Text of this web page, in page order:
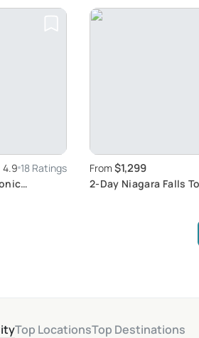
4.9 18 Ratings
From $1,299
2-Day Niagara Falls
Top LocationsTop Destinations